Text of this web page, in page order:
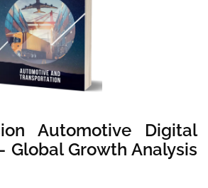
Automotive Digital
Global Growth Analysis